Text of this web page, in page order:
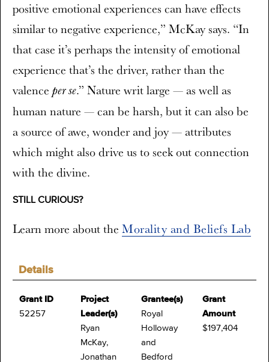
Details
Grant ID
52257
Project
Leader(s)
Ryan
McKay,
Jonathan
Grantee(s)
Royal
Holloway
and
Bedford
Grant
Amount
$197,404
positive emotional experiences can have effects
similar to negative experience,” McKay says. “In
that case it’s perhaps the intensity of emotional
experience that’s the driver, rather than the
valence per se.” Nature writ large — as well as
human nature — can be harsh, but it can also be
a source of awe, wonder and joy — attributes
which might also drive us to seek out connection
with the divine.
STILL CURIOUS?
Learn more about the Morality and Beliefs Lab